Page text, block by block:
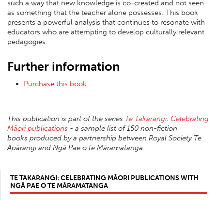
such a way that new knowledge is co-created and not seen
as something that the teacher alone possesses. This book
presents a powerful analysis that continues to resonate with
educators who are attempting to develop culturally relevant
pedagogies.
Further information
Purchase this book
This publication is part of the series Te Takarangi: Celebrating
Māori publications - a sample list of 150 non-fiction
books produced by a partnership between Royal Society Te
Apārangi and Ngā Pae o te Māramatanga.
TE TAKARANGI: CELEBRATING MĀORI PUBLICATIONS WITH
NGĀ PAE O TE MĀRAMATANGA